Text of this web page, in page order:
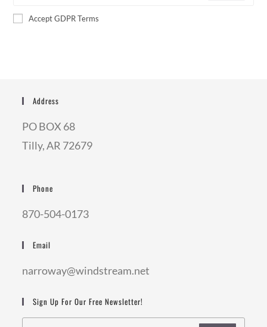
Accept GDPR Terms
Address
PO BOX 68
Tilly, AR 72679
Phone
870-504-0173
Email
narroway@windstream.net
Sign Up For Our Free Newsletter!